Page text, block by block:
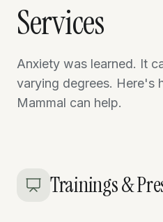
Services
Anxiety was learned. It
varying degrees. Here's
Mammal can help.
Trainings &